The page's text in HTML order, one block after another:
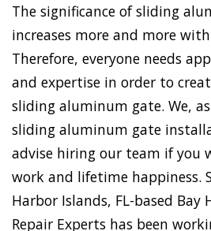
The significance of sliding
increases more and more
Therefore, everyone needs
and expertise in order to
sliding aluminum gate. We,
sliding aluminum gate
advise hiring our team if you
work and lifetime happiness.
Harbor Islands, FL-based Bay
Repair Experts has been